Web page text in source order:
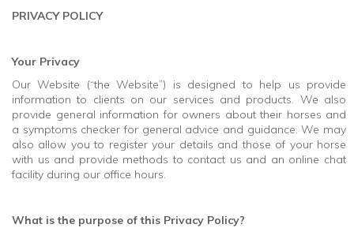
PRIVACY POLICY
Your Privacy
Our Website (“the Website”) is designed to help us provide
information to clients on our services and products. We also
provide general information for owners about their horses and
a symptoms checker for general advice and guidance. We may
also allow you to register your details and those of your horse
with us and provide methods to contact us and an online chat
facility during our office hours.
What is the purpose of this Privacy Policy?